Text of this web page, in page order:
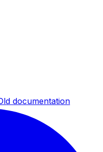
documentation